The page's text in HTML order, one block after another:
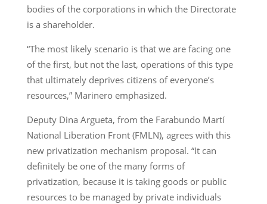
bodies of the corporations in which the Directorate
is a shareholder.
“The most likely scenario is that we are facing one
of the first, but not the last, operations of this type
that ultimately deprives citizens of everyone’s
resources,” Marinero emphasized.
Deputy Dina Argueta, from the Farabundo Martí
National Liberation Front (FMLN), agrees with this
new privatization mechanism proposal. “It can
definitely be one of the many forms of
privatization, because it is taking goods or public
resources to be managed by private individuals